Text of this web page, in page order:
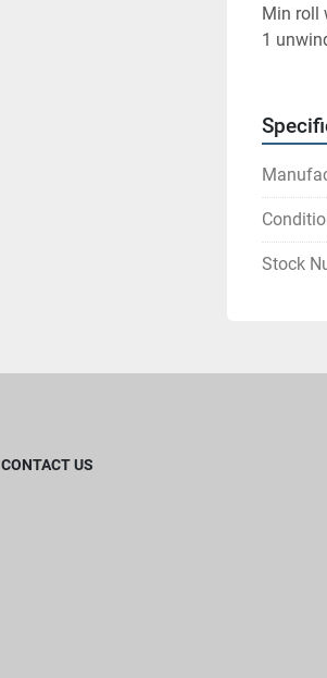
Min roll
1
Stock
CONTACT US